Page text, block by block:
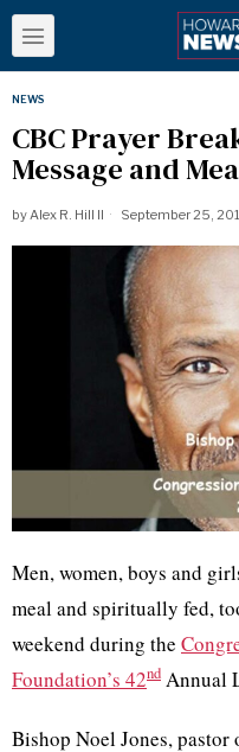
NEWS
CBC Prayer
Message and
byAlex R. Hill II September 25,
Men, women, boys and
meal and spiritually fed,
weekend during the
Foundation’s 42nd Annual
Bishop Noel Jones,